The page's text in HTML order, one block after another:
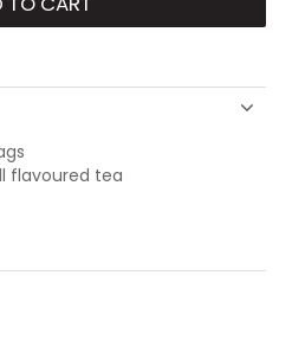
flavoured tea